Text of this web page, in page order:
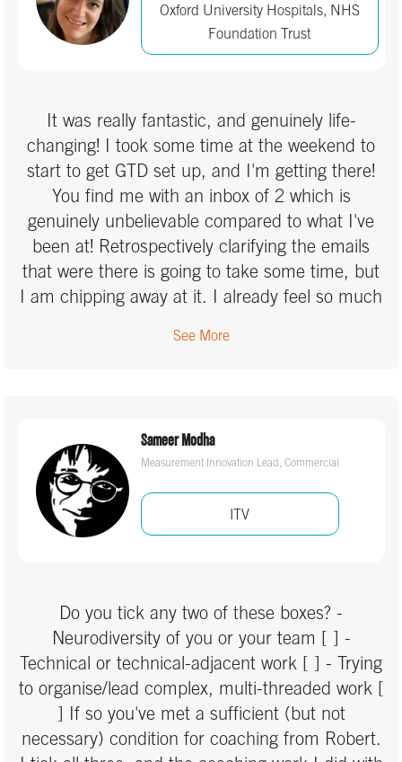
Manufacturing & Electronics
Media
Medical
Non-profit / Charity
Other
Religion
Sports & Fitness
Technology
Oxford University Hospitals, NHS
Foundation Trust
It was really fantastic, and genuinely life-
changing! I took some time at the weekend to
start to get GTD set up, and I'm getting there!
You find me with an inbox of 2 which is
genuinely unbelievable compared to what I've
been at! Retrospectively clarifying the emails
that were there is going to take some time, but
I am chipping away at it. I already feel so much
to turn off a bit more. Thank you so much -
See More
Sameer Modha
Measurement Innovation Lead, Commercial
ITV
Do you tick any two of these boxes? -
Neurodiversity of you or your team [ ] -
Technical or technical-adjacent work [ ] - Trying
to organise/lead complex, multi-threaded work [
] If so you've met a sufficient (but not
necessary) condition for coaching from Robert.